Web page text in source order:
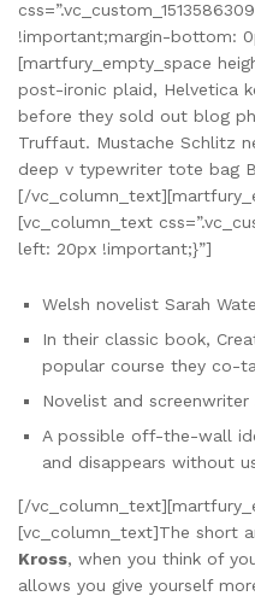
!important;margin-bottom:
[martfury_empty_space
post-ironic plaid, Helvetica
before they sold out blog
Truffaut. Mustache Schlitz
deep v typewriter tote bag
[/
[vc_column_text
left: 20px !important;}”]
Welsh novelist Sarah
In their classic book,
popular course they co-
Novelist and screenwriter
A possible off-the-wall
and disappears without
[/
[vc_column_text]The short
Kross, when you think of
allows you give yourself